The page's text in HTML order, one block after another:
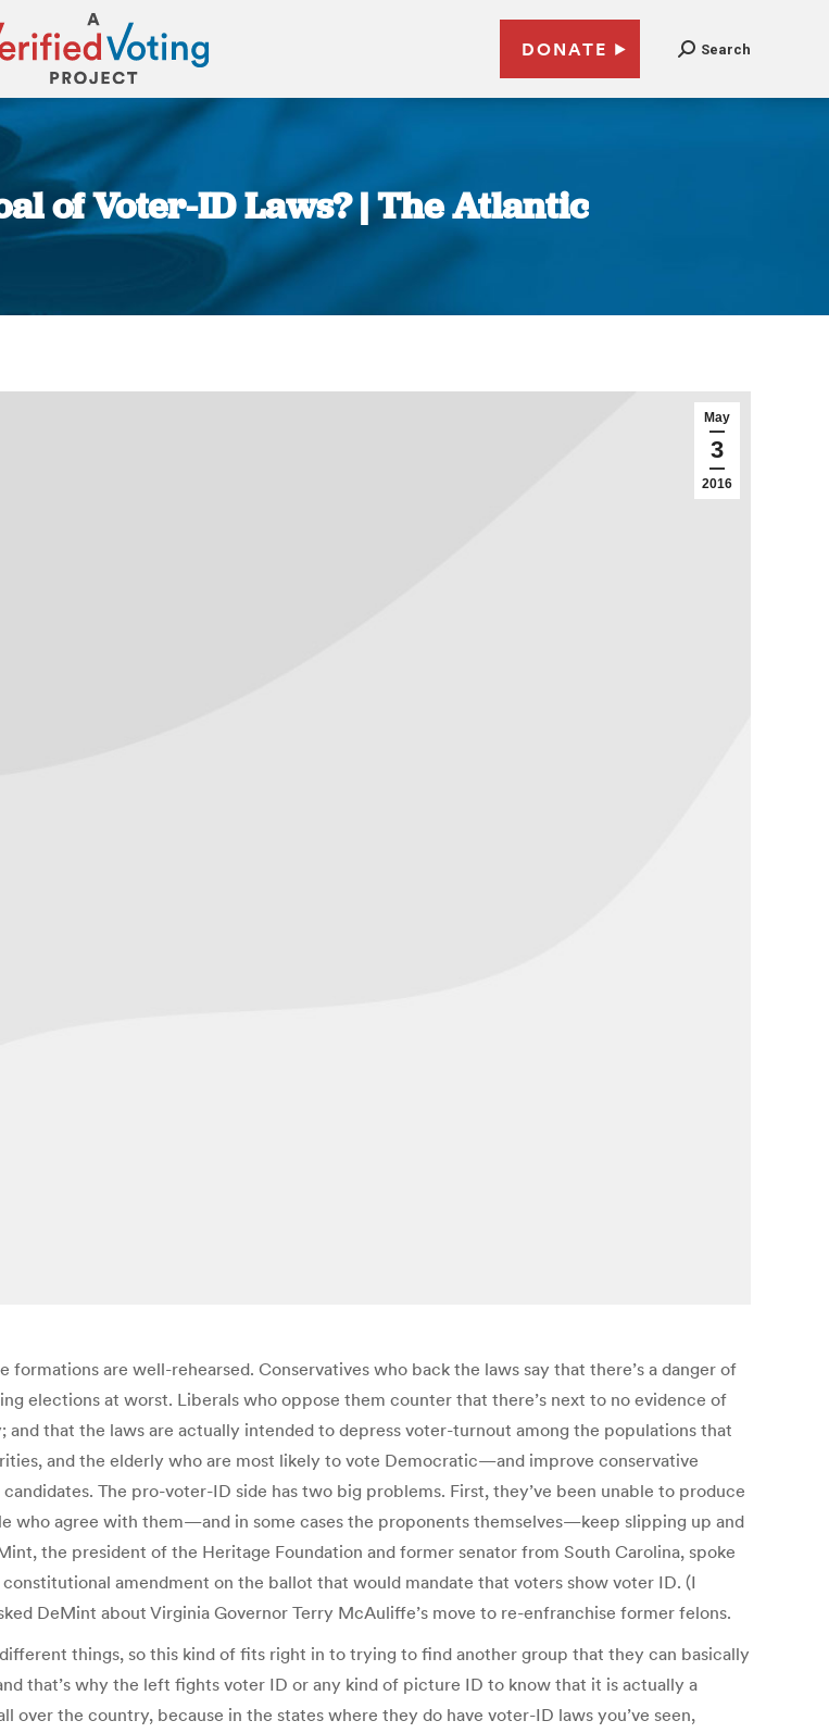
DONATE Search
of Voter-ID Laws? | The Atlantic
You are here:
May
3
2016
are well-rehearsed. Conservatives who back the laws say that there’s a danger of
elections at worst. Liberals who oppose them counter that there’s next to no evidence of
that the laws are actually intended to depress voter-turnout among the populations that
and the elderly who are most likely to vote Democratic—and improve conservative
The pro-voter-ID side has two big problems. First, they’ve been unable to produce
who agree with them—and in some cases the proponents themselves—keep slipping up and
the president of the Heritage Foundation and former senator from South Carolina, spoke
amendment on the ballot that would mandate that voters show voter ID. (I
DeMint about Virginia Governor Terry McAuliffe’s move to re-enfranchise former felons.
things, so this kind of fits right in to trying to find another group that they can basically
that’s why the left fights voter ID or any kind of picture ID to know that it is actually a
over the country, because in the states where they do have voter-ID laws you’ve seen,